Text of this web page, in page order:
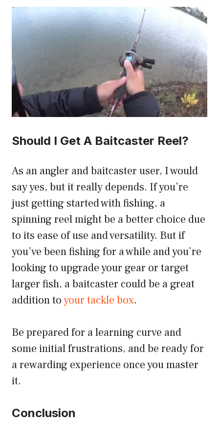
Should I Get A Baitcaster Reel?
As an angler and baitcaster user, I would
say yes, but it really depends. If you’re
just getting started with fishing, a
spinning reel might be a better choice due
to its ease of use and versatility. But if
you’ve been fishing for a while and you’re
looking to upgrade your gear or target
larger fish, a baitcaster could be a great
addition toyour tackle box.
Be prepared for a learning curve and
some initial frustrations, and be ready for
a rewarding experience once you master
it.
Conclusion